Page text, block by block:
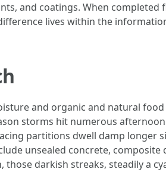
and coatings. When completed
lives within the
and organic and natural
storms hit numerous
partitions dwell damp longer
unsealed concrete, composite
darkish streaks, steadily a